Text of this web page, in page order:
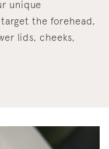
unique
the forehead,
lids, cheeks,